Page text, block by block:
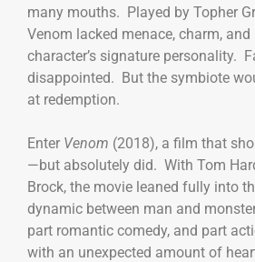
many mouths. Played by Topher
Venom lacked menace, charm,
character’s signature personality.
disappointed. But the symbiote
at redemption.
Enter Venom (2018), a film that
—but absolutely did. With Tom
Brock, the movie leaned fully into
dynamic between man and
part romantic comedy, and part
with an unexpected amount of